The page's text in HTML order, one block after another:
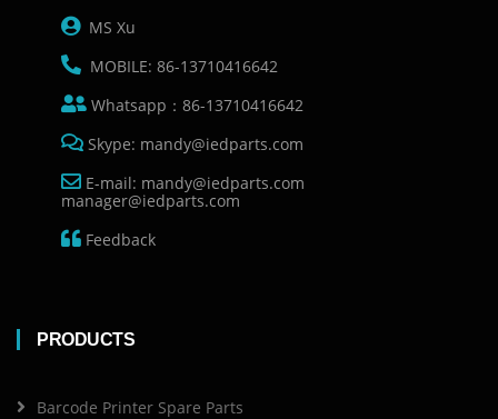
MS Xu
MOBILE: 86-13710416642
Whatsapp：86-13710416642
Skype: mandy@iedparts.com
E-mail: mandy@iedparts.com
manager@iedparts.com
Feedback
PRODUCTS
Barcode Printer Spare Parts